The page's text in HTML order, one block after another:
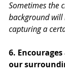
Sometimes the
background
capturing a
6.
our